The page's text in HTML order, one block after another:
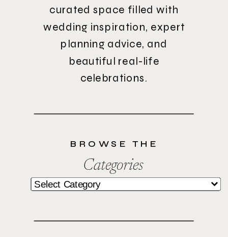
BROWSE THE
Categories
Categories
curated space filled with
wedding inspiration, expert
planning advice, and
beautiful real-life
celebrations.